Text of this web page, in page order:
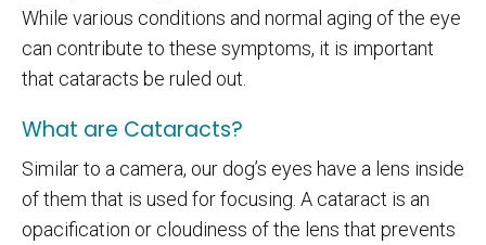
While various conditions and normal aging of the eye
can contribute to these symptoms, it is important
that cataracts be ruled out.
What are Cataracts?
Similar to a camera, our dog’s eyes have a lens inside
of them that is used for focusing. A cataract is an
opacification or cloudiness of the lens that prevents